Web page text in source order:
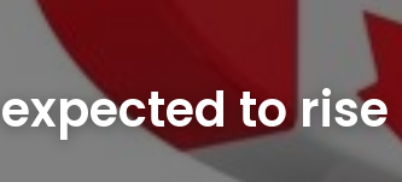
to rise